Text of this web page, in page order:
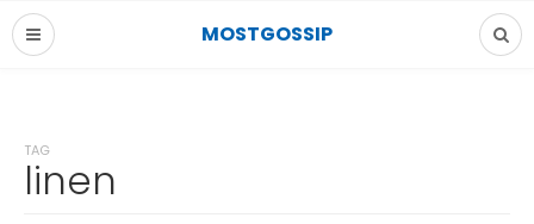
MOSTGOSSIP
TAG
linen